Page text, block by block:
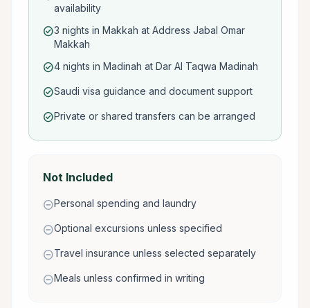
availability
check_circle3 nights in Makkah at Address Jabal Omar
Makkah
check_circle4 nights in Madinah at Dar Al Taqwa Madinah
check_circleSaudi visa guidance and document support
check_circlePrivate or shared transfers can be arranged
Not Included
remove_circlePersonal spending and laundry
remove_circleOptional excursions unless specified
remove_circleTravel insurance unless selected separately
remove_circleMeals unless confirmed in writing